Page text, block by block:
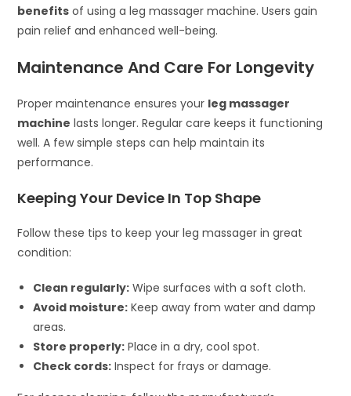
benefits of using a leg massager machine. Users gain
pain relief and enhanced well-being.
Maintenance And Care For Longevity
Proper maintenance ensures your leg massager
machine lasts longer. Regular care keeps it functioning
well. A few simple steps can help maintain its
performance.
Keeping Your Device In Top Shape
Follow these tips to keep your leg massager in great
condition:
Clean regularly: Wipe surfaces with a soft cloth.
Avoid moisture: Keep away from water and damp
areas.
Store properly: Place in a dry, cool spot.
Check cords: Inspect for frays or damage.